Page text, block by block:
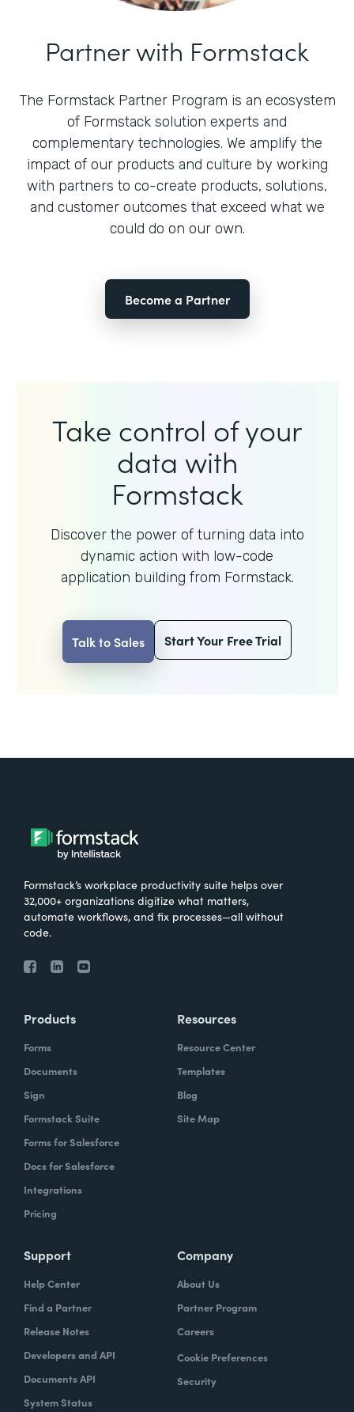
Partner with Formstack
The Formstack Partner Program is an ecosystem
of Formstack solution experts and
complementary technologies. We amplify the
impact of our products and culture by working
with partners to co-create products, solutions,
and customer outcomes that exceed what we
could do on our own.
Become a Partner
Take control of your
data with
Formstack
Discover the power of turning data into
dynamic action with low-code
application building from Formstack.
Talk to Sales Start Your Free Trial
Formstack’s workplace productivity suite helps over
32,000+ organizations digitize what matters,
automate workflows, and fix processes—all without
code.
Products
Forms
Documents
Sign
Formstack Suite
Forms for Salesforce
Docs for Salesforce
Integrations
Pricing
Resources
Resource Center
Templates
Blog
Site Map
Support
Help Center
Find a Partner
Release Notes
Developers and API
Documents API
System Status
Company
About Us
Partner Program
Careers
Cookie Preferences
Security